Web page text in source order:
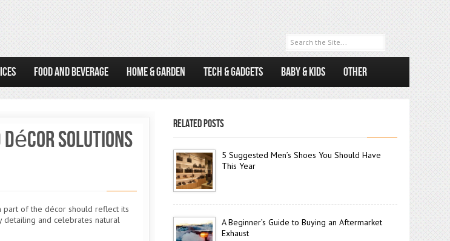
FOOD AND BEVERAGE HOME & GARDEN TECH & GADGETS BABY & KIDS OTHER
Décor Solutions
part of the décor should reflect its
detailing and celebrates natural
RELATED POSTS
5 Suggested Men’s Shoes You Should Have
This Year
A Beginner’s Guide to Buying an Aftermarket
Exhaust